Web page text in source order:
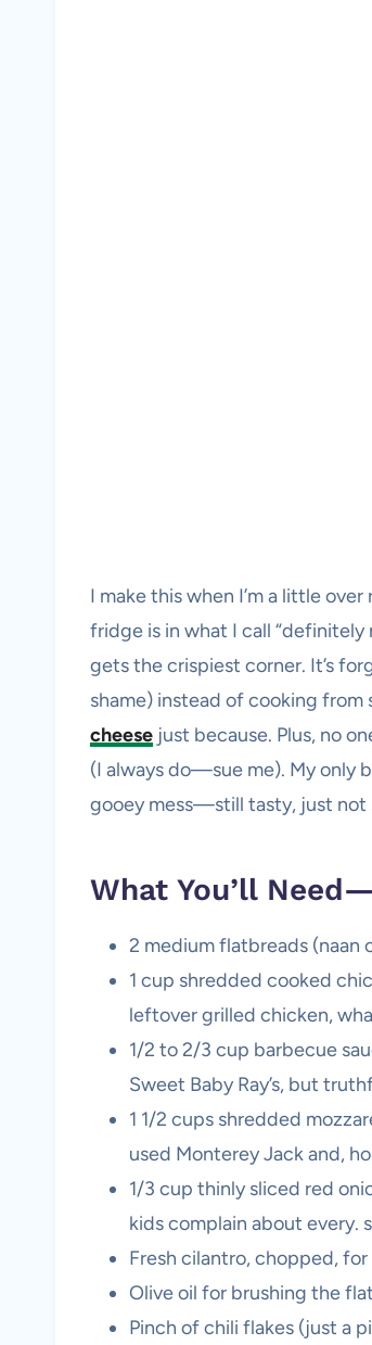
I make this when I’m a little
fridge is in what I call
gets the crispiest corner. It’s
shame) instead of cooking from
cheese just because. Plus, no
(I always do—sue me). My only
gooey mess—still tasty, just not
What You’ll
2 medium flatbreads (naan
1 cup shredded cooked
leftover grilled chicken,
1/2 to 2/3 cup barbecue
Sweet Baby Ray’s, but
1 1/2 cups shredded
used Monterey Jack and,
1/3 cup thinly sliced red
kids complain about every.
Fresh cilantro, chopped,
Olive oil for brushing the
Pinch of chili flakes (just a